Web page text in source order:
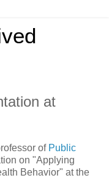
at
of Public
on "Applying
Behavior" at the